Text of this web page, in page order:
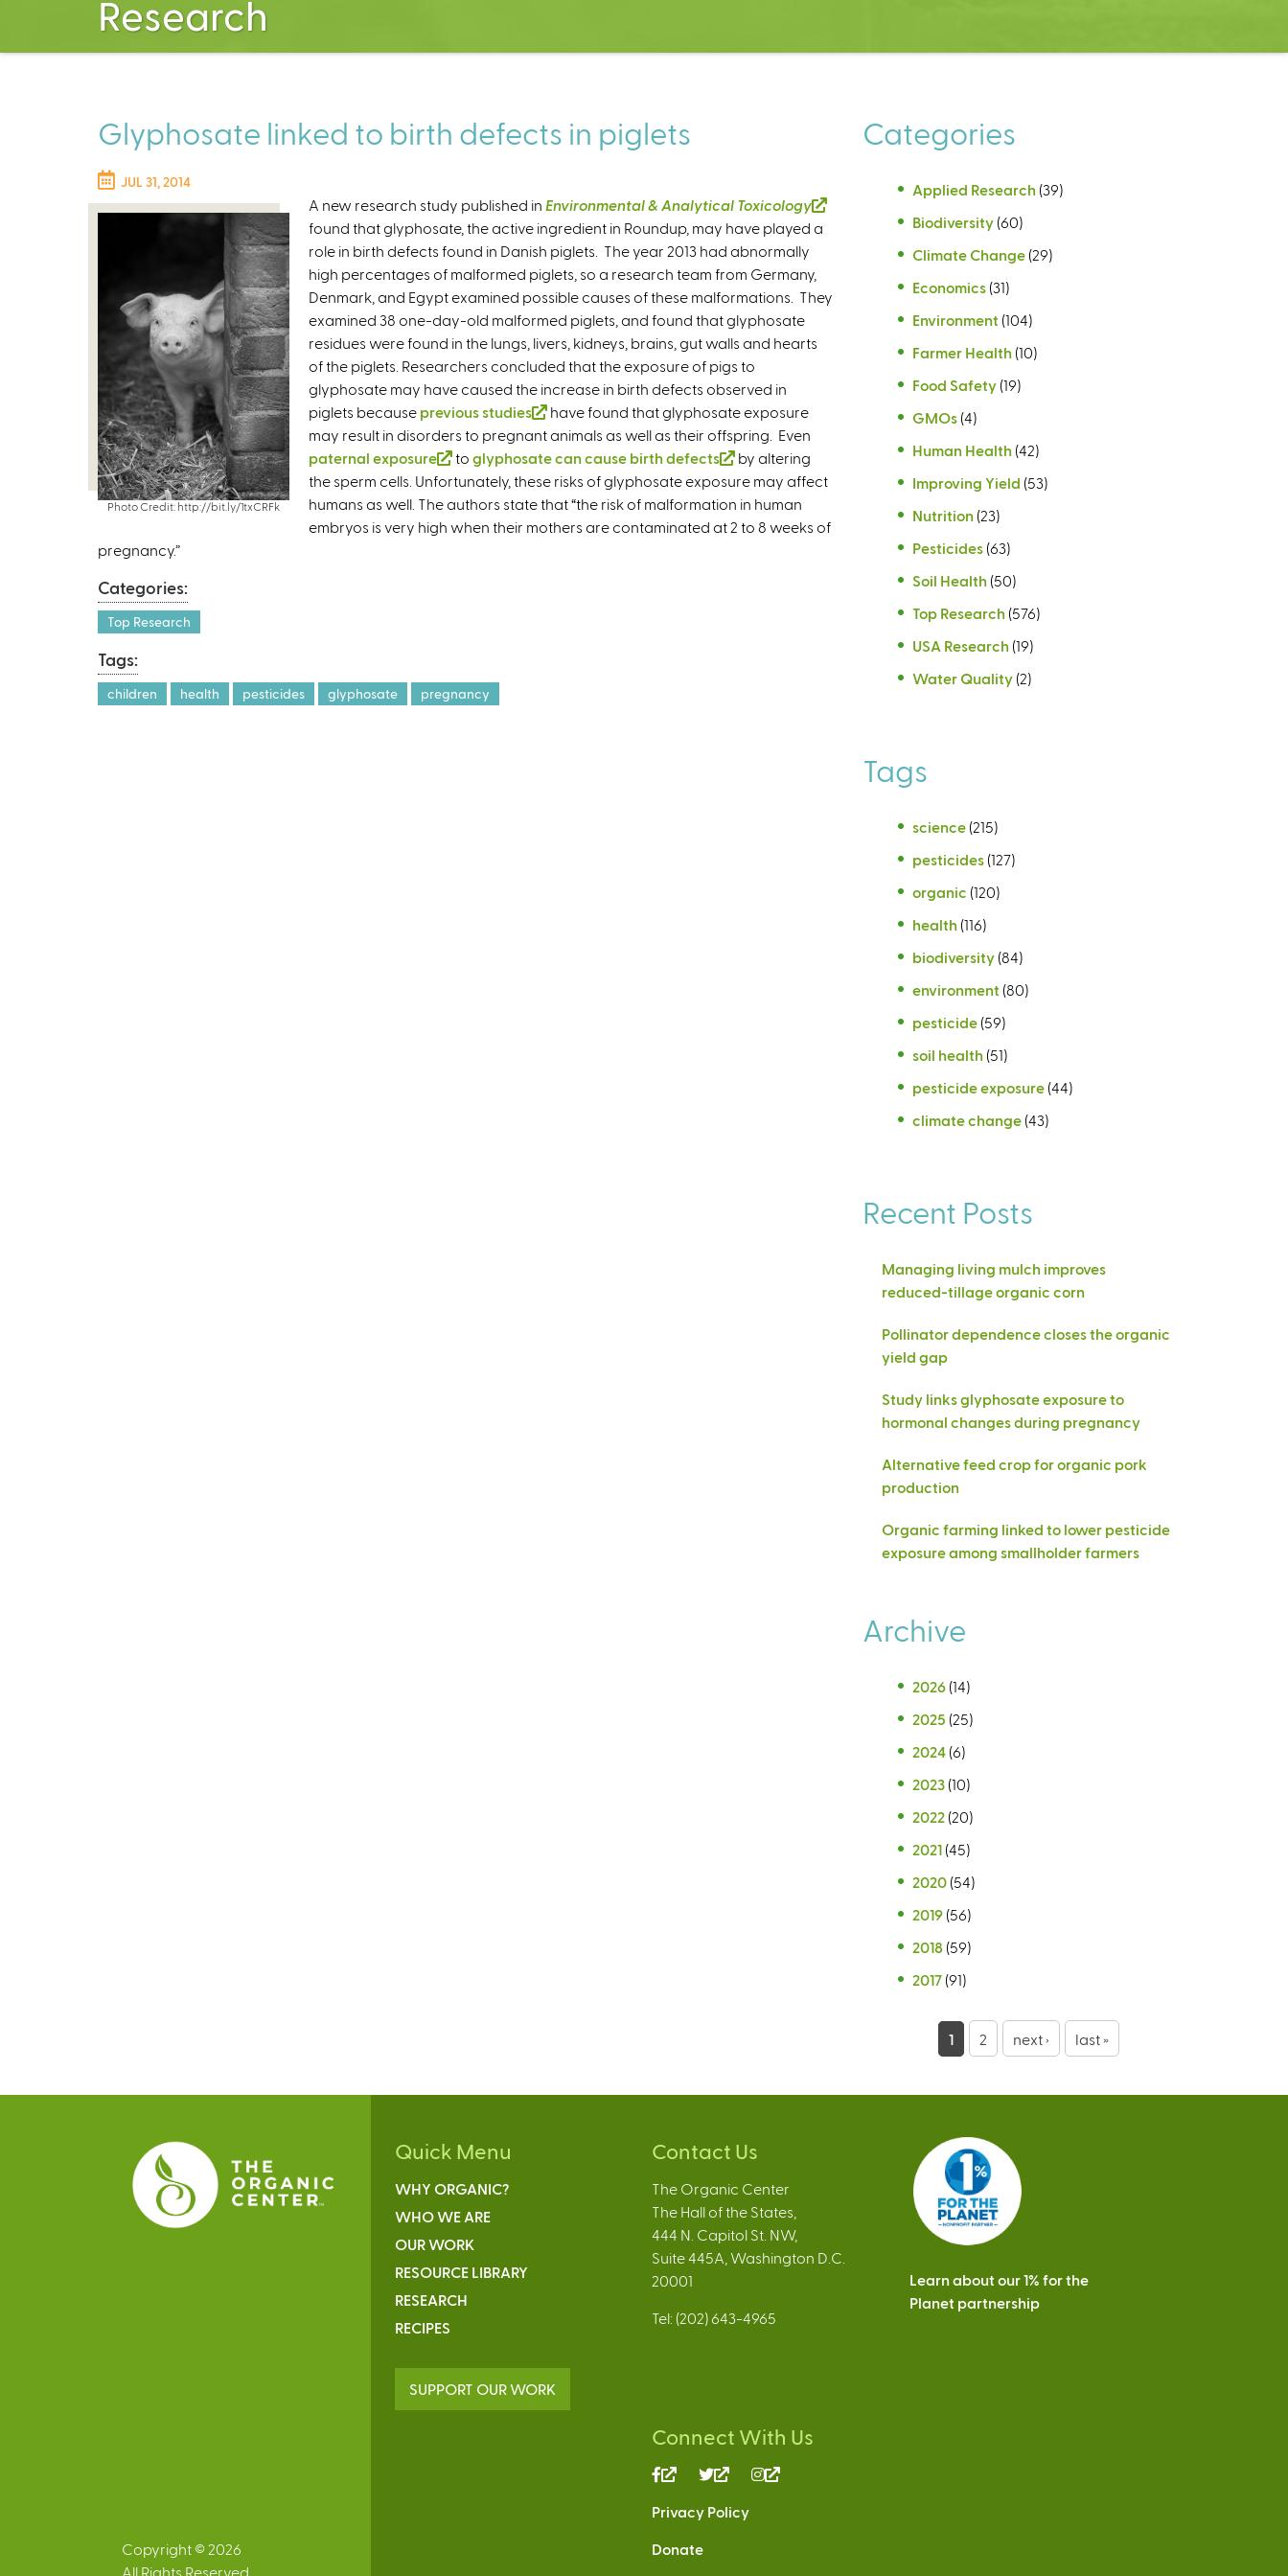
Research
Glyphosate linked to birth defects in piglets
JUL 31, 2014
Photo Credit: http://bit.ly/1txCRFk
A new research study published in Environmental & Analytical Toxicology
k
n
l
found that glyphosate, the active ingredient in Roundup, may have played a
role in birth defects found in Danish piglets. The year 2013 had abnormally
high percentages of malformed piglets, so a research team from Germany,
Denmark, and Egypt examined possible causes of these malformations. They
examined 38 one-day-old malformed piglets, and found that glyphosate
residues were found in the lungs, livers, kidneys, brains, gut walls and hearts
of the piglets. Researchers concluded that the exposure of pigs to
glyphosate may have caused the increase in birth defects observed in
piglets because previous studies
(
i
n
k
i
have found that glyphosate exposure
may result in disorders to pregnant animals as well as their offspring. Even
paternal exposure
(
l
i
n
e
r
to glyphosate can cause birth defects
(
l
i
n
by altering
the sperm cells. Unfortunately, these risks of glyphosate exposure may affect
humans as well. The authors state that “the risk of malformation in human
embryos is very high when their mothers are contaminated at 2 to 8 weeks of
pregnancy.”
Categories:
Top Research
Tags:
children health pesticides glyphosate pregnancy
Categories
Applied Research (39)
Biodiversity (60)
Climate Change (29)
Economics (31)
Environment (104)
Farmer Health (10)
Food Safety (19)
GMOs (4)
Human Health (42)
Improving Yield (53)
Nutrition (23)
Pesticides (63)
Soil Health (50)
Top Research (576)
USA Research (19)
Water Quality (2)
Tags
science (215)
pesticides (127)
organic (120)
health (116)
biodiversity (84)
environment (80)
pesticide (59)
soil health (51)
pesticide exposure (44)
climate change (43)
Recent Posts
Managing living mulch improves
reduced-tillage organic corn
Pollinator dependence closes the organic
yield gap
Study links glyphosate exposure to
hormonal changes during pregnancy
Alternative feed crop for organic pork
production
Organic farming linked to lower pesticide
exposure among smallholder farmers
Archive
2026 (14)
2025 (25)
2024 (6)
2023 (10)
2022 (20)
2021 (45)
2020 (54)
2019 (56)
2018 (59)
2017 (91)
g
1 2 next › last »
Copyright © 2026
All Rights Reserved
Quick Menu
WHY ORGANIC?
WHO WE ARE
OUR WORK
RESOURCE LIBRARY
RESEARCH
RECIPES
SUPPORT OUR WORK
Contact Us
The Organic Center
The Hall of the States,
444 N. Capitol St. NW,
Suite 445A, Washington D.C.
20001
Tel: (202) 643-4965
Connect With Us
(link
external)
(link
external)
Privacy Policy
Donate
Learn about our 1% for the
Planet partnership